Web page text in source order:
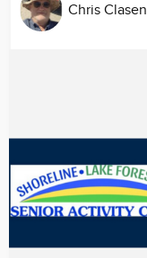
Chris Clasen